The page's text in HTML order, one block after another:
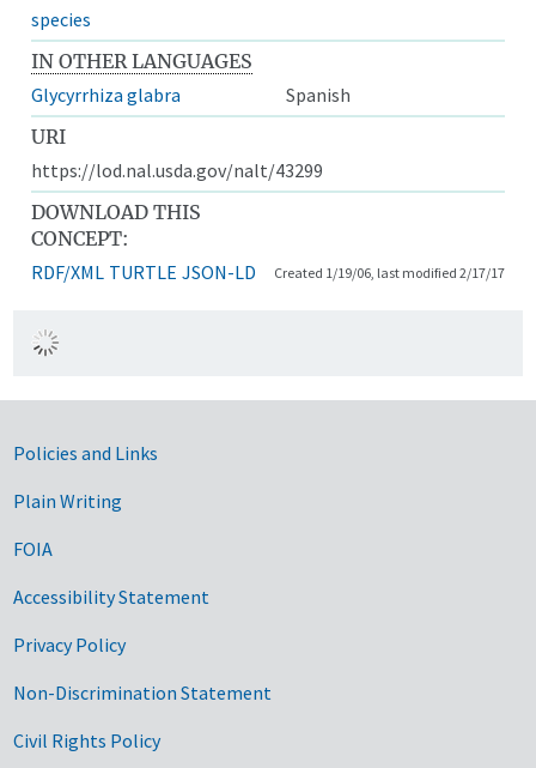
species
IN OTHER LANGUAGES
Glycyrrhiza glabra
Spanish
URI
https://lod.nal.usda.gov/nalt/43299
DOWNLOAD THIS
CONCEPT:
RDF/XML TURTLE JSON-LD Created 1/19/06, last modified 2/17/17
Government Links
Policies and Links
Plain Writing
FOIA
Accessibility Statement
Privacy Policy
Non-Discrimination Statement
Civil Rights Policy